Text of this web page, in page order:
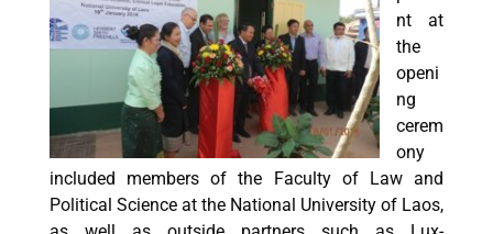
nt at
the
openi
ng
cerem
ony
included members of the Faculty of Law and
Political Science at the National University of Laos,